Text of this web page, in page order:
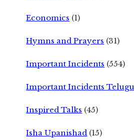
Economics (1)
Hymns and Prayers (31)
Important Incidents (554)
Important Incidents Telugu
Inspired Talks (45)
Isha Upanishad (15)